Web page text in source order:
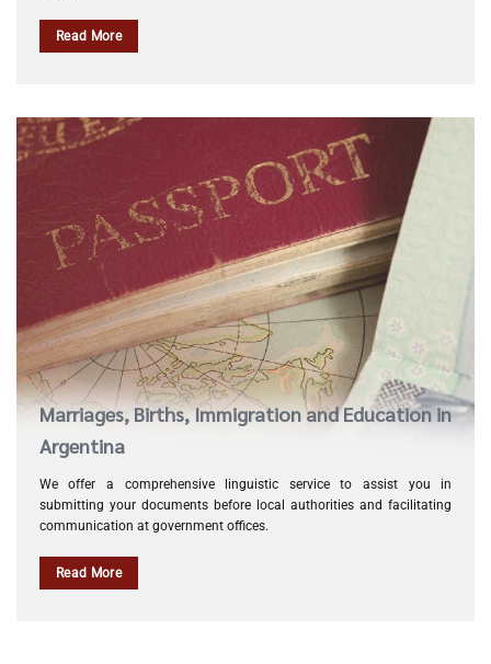
Read More
Marriages, Births, Immigration and Education in
Argentina
We offer a comprehensive linguistic service to assist you in
submitting your documents before local authorities and facilitating
communication at government offices.
Read More